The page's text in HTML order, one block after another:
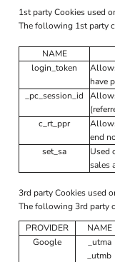
1st party Cookies used
The following 1st party
NAME
login_token
have
_pc_session_id
c_rt_ppr
end
set_sa
Used
sales
3rd party Cookies used
The following 3rd party
PROVIDER
NAME
Google
_utma
_utmb